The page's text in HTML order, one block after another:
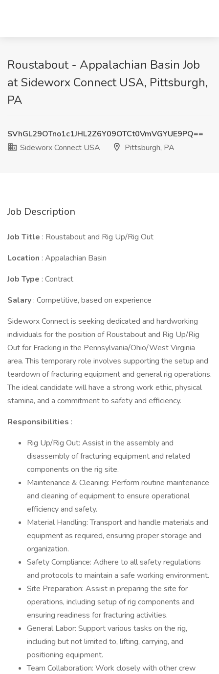
Roustabout - Appalachian Basin Job
at Sideworx Connect USA, Pittsburgh,
PA
SVhGL29OTno1c1JHL2Z6Y09OTCt0VmVGYUE9PQ==
Sideworx Connect USA
Pittsburgh, PA
Job Description
Job Title : Roustabout and Rig Up/Rig Out
Location : Appalachian Basin
Job Type : Contract
Salary : Competitive, based on experience
Sideworx Connect is seeking dedicated and hardworking
individuals for the position of Roustabout and Rig Up/Rig
Out for Fracking in the Pennsylvania/Ohio/West Virginia
area. This temporary role involves supporting the setup and
teardown of fracturing equipment and general rig operations.
The ideal candidate will have a strong work ethic, physical
stamina, and a commitment to safety and efficiency.
Responsibilities :
Rig Up/Rig Out: Assist in the assembly and
disassembly of fracturing equipment and related
components on the rig site.
Maintenance & Cleaning: Perform routine maintenance
and cleaning of equipment to ensure operational
efficiency and safety.
Material Handling: Transport and handle materials and
equipment as required, ensuring proper storage and
organization.
Safety Compliance: Adhere to all safety regulations
and protocols to maintain a safe working environment.
Site Preparation: Assist in preparing the site for
operations, including setup of rig components and
ensuring readiness for fracturing activities.
General Labor: Support various tasks on the rig,
including but not limited to, lifting, carrying, and
positioning equipment.
Team Collaboration: Work closely with other crew